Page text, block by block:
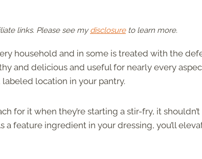
links. Please see mydisclosureto learn more.
household and in some is treated with the
and delicious and useful for nearly every
location in your pantry.
for it when they’re starting a stir-fry, it
a feature ingredient in your dressing, you’ll